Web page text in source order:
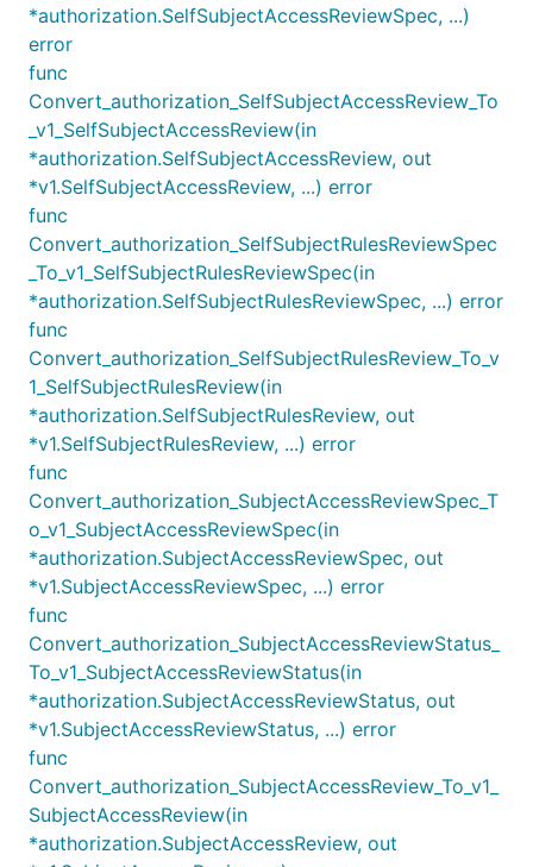
*authorization.SelfSubjectAccessReviewSpec, ...)
error
func
Convert_authorization_SelfSubjectAccessReview_To
_v1_SelfSubjectAccessReview(in
*authorization.SelfSubjectAccessReview, out
*v1.SelfSubjectAccessReview, ...) error
func
Convert_authorization_SelfSubjectRulesReviewSpec
_To_v1_SelfSubjectRulesReviewSpec(in
*authorization.SelfSubjectRulesReviewSpec, ...) error
func
Convert_authorization_SelfSubjectRulesReview_To_v
1_SelfSubjectRulesReview(in
*authorization.SelfSubjectRulesReview, out
*v1.SelfSubjectRulesReview, ...) error
func
Convert_authorization_SubjectAccessReviewSpec_T
o_v1_SubjectAccessReviewSpec(in
*authorization.SubjectAccessReviewSpec, out
*v1.SubjectAccessReviewSpec, ...) error
func
Convert_authorization_SubjectAccessReviewStatus_
To_v1_SubjectAccessReviewStatus(in
*authorization.SubjectAccessReviewStatus, out
*v1.SubjectAccessReviewStatus, ...) error
func
Convert_authorization_SubjectAccessReview_To_v1_
SubjectAccessReview(in
*authorization.SubjectAccessReview, out